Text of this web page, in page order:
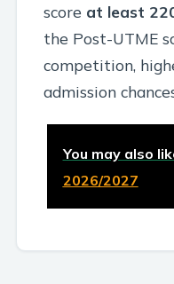
score at least
the Post-UTME
competition,
admission
You may also
2026/2027